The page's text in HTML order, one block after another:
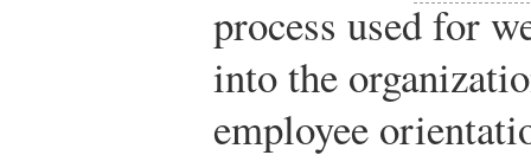
process used for
into the
employee